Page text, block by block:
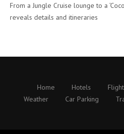
From a Jungle Cruise lounge to a
reveals details and itineraries
Home Hotels
Weather
Car Parking